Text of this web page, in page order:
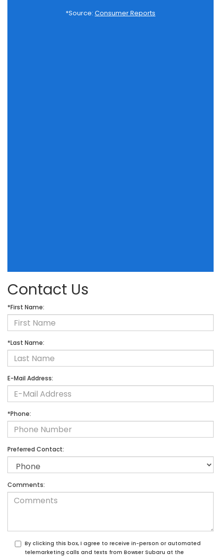
*Source: Consumer Reports
Contact Us
*First Name:
*Last Name:
E-Mail Address:
*Phone:
Preferred Contact:
Comments:
By clicking this box, I agree to receive in-person or automated
telemarketing calls and texts from Bowser Subaru at the